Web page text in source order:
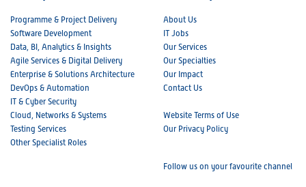
Programme & Project Delivery
Software Development
Data, BI, Analytics & Insights
Agile Services & Digital Delivery
Enterprise & Solutions Architecture
DevOps & Automation
IT & Cyber Security
Cloud, Networks & Systems
Testing Services
Other Specialist Roles
About Us
IT Jobs
Our Services
Our Specialties
Our Impact
Contact Us
Website Terms of Use
Our Privacy Policy
Follow us on your favourite channel